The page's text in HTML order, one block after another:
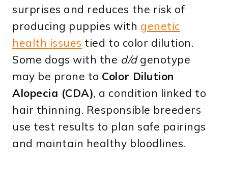
surprises and reduces the risk of
producing puppies with genetic
health issues tied to color dilution.
Some dogs with the d/dgenotype
may be prone to Color Dilution
Alopecia (CDA), a condition linked to
hair thinning. Responsible breeders
use test results to plan safe pairings
and maintain healthy bloodlines.